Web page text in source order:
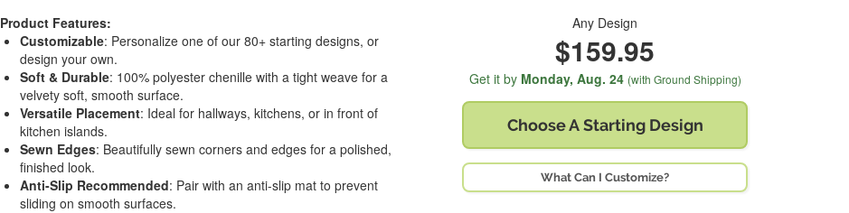
Product Features:
Customizable: Personalize one of our 80+ starting designs, or
design your own.
Soft & Durable: 100% polyester chenille with a tight weave for a
velvety soft, smooth surface.
Versatile Placement: Ideal for hallways, kitchens, or in front of
kitchen islands.
Sewn Edges: Beautifully sewn corners and edges for a polished,
finished look.
Anti-Slip Recommended: Pair with an anti-slip mat to prevent
sliding on smooth surfaces.
Any Design
$159.95
Get it by Monday, Aug. 24 (with Ground Shipping)
Choose A Starting Design
What Can I Customize?